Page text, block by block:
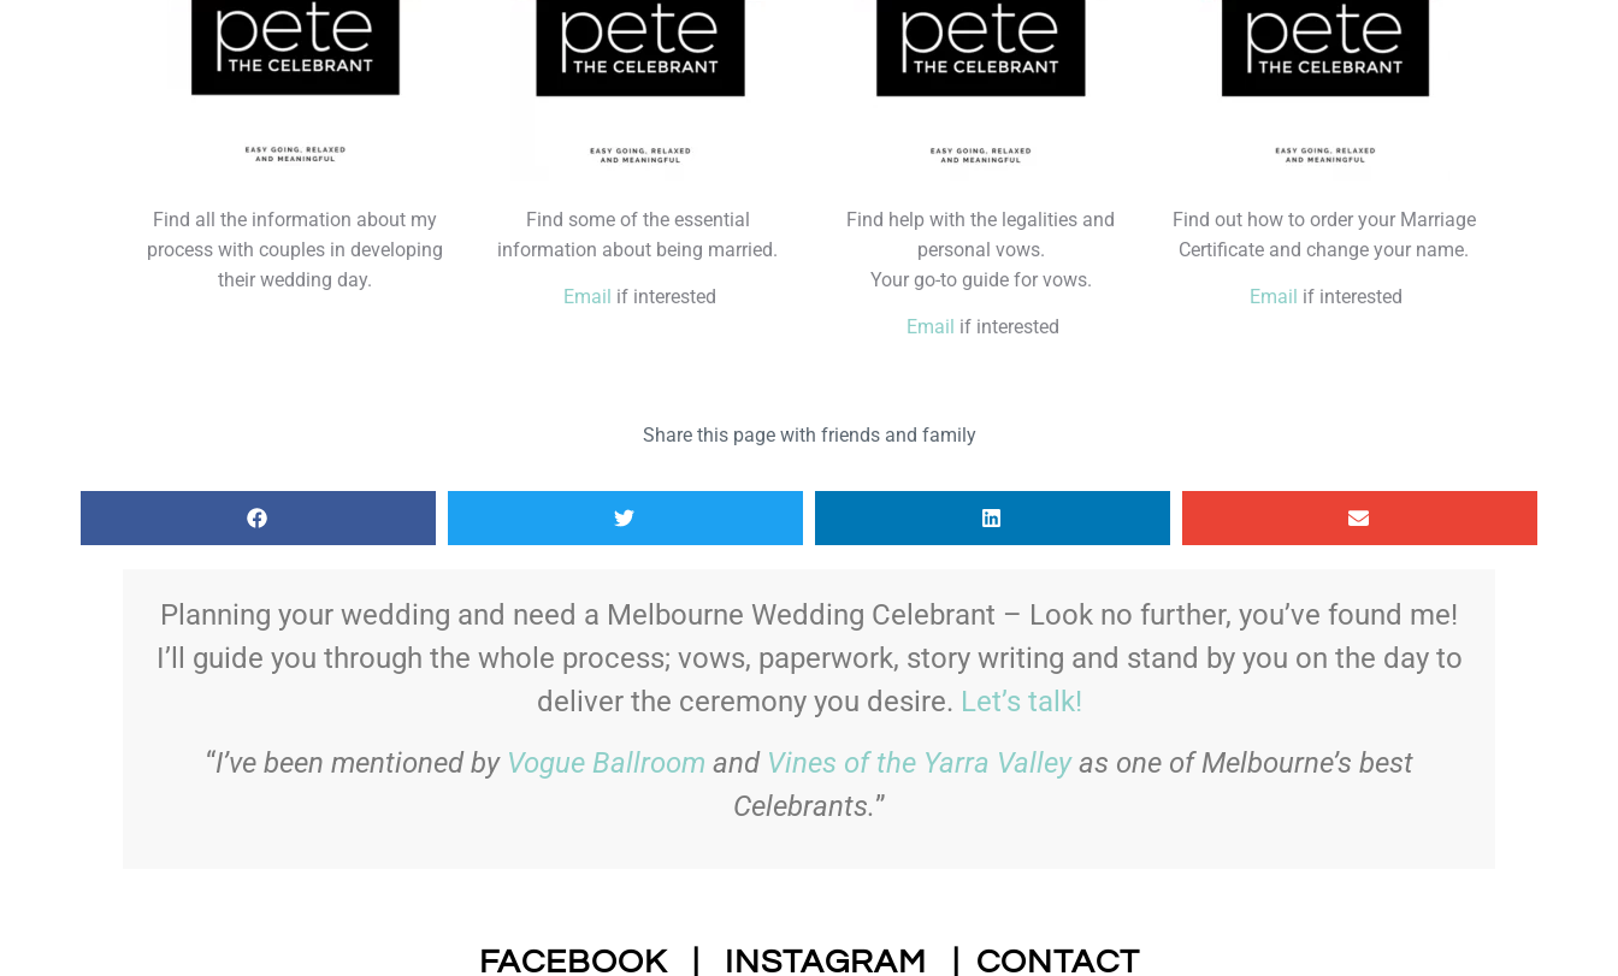
Find all the information about my
process with couples in developing
their wedding day.
Find some of the essential
information about being married.
Email if interested
Find help with the legalities and
personal vows.
Your go-to guide for vows.
Email if interested
Find out how to order your Marriage
Certificate and change your name.
Email if interested
Share this page with friends and family
Planning your wedding and need a Melbourne Wedding Celebrant – Look no further, you’ve found me!
I’ll guide you through the whole process; vows, paperwork, story writing and stand by you on the day to
deliver the ceremony you desire. Let’s talk!
“I’ve been mentioned by Vogue Ballroom and Vines of the Yarra Valleyas one of Melbourne’s best
Celebrants.”
FACEBOOK| INSTAGRAM CONTACT